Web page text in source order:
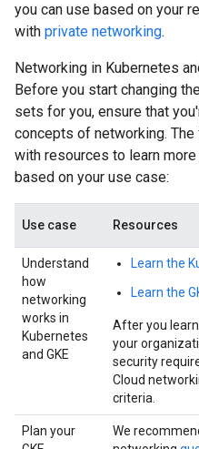
you can use based on your
with private networking.
Networking in Kubernetes
Before you start changing
sets for you, ensure that
concepts of networking.
with resources to learn
based on your use case:
Use case Resources
Understand
how
networking
works in
Kubernetes
and GKE
Learn the
Learn the
After you
your
security
Cloud
criteria.
Plan your
We